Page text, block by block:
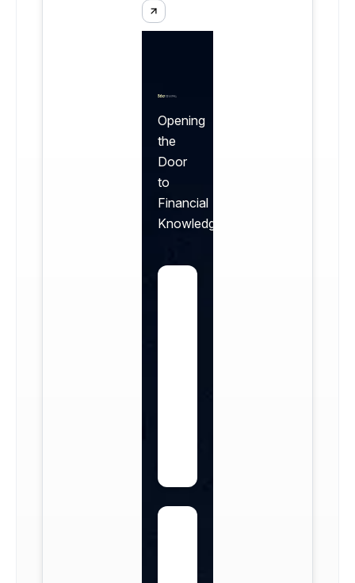
Opening
the
Door
to
Financial
Knowledge